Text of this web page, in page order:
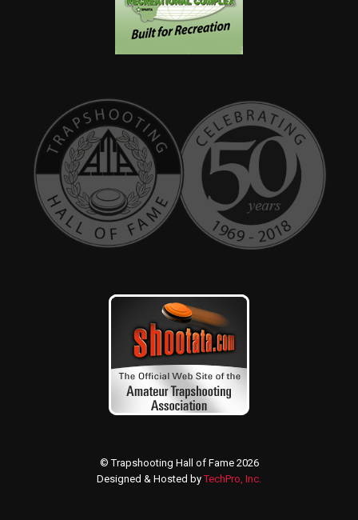
© Trapshooting Hall of Fame 2026
Designed & Hosted byTechPro, Inc.